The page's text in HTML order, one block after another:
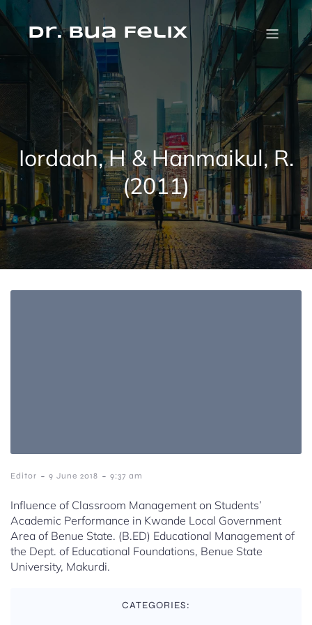
to
contentDr. Bua Felix
Iordaah, H & Hanmaikul, R.
(2011)
Editor - 9 June 2018 - 9:37 am
Influence of Classroom Management on Students’
Academic Performance in Kwande Local Government
Area of Benue State. (B.ED) Educational Management of
the Dept. of Educational Foundations, Benue State
University, Makurdi.
CATEGORIES: